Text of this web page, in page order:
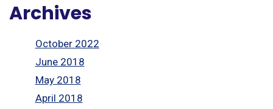
Archives
October 2022
June 2018
May 2018
April 2018